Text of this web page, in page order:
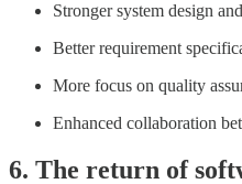
Stronger system design
Better requirement
More focus on quality
Enhanced collaboration
6. The return of